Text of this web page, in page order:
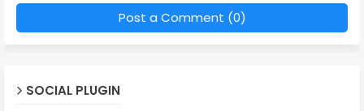
Post a Comment (0)
SOCIAL PLUGIN